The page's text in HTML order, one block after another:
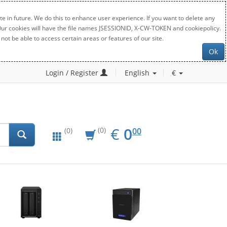
in future. We do this to enhance user experience. If you want to delete any
will have the file names JSESSIONID, X-CW-TOKEN and cookiepolicy.
be able to access certain areas or features of our site.
Ok
Login / Register English €
(0) (0) € EUR
0.00
000